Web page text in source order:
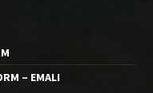
– EMALI